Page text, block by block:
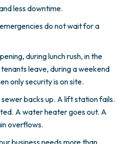
less downtime.
do not wait for a
during lunch rush, in the
leave, during a weekend
only security is on site.
backs up. A lift station fails.
A water heater goes out. A
overflows.
business needs more than